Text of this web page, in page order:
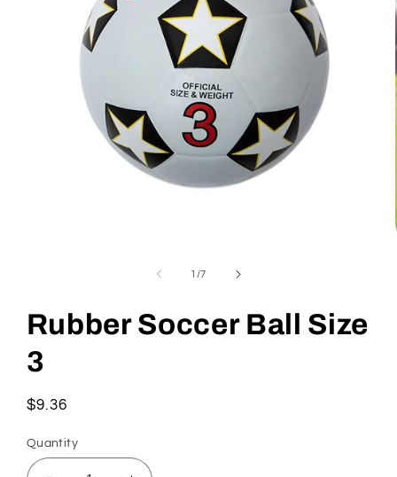
1 /of
7
Rubber Soccer Ball Size
3
Regular
$9.36
Quantity